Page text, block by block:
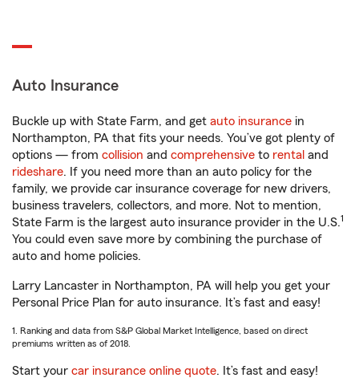
Auto Insurance
Buckle up with State Farm, and get auto insurance in
Northampton, PA that fits your needs. You’ve got plenty of
options — from collision and comprehensive to rental and
rideshare. If you need more than an auto policy for the
family, we provide car insurance coverage for new drivers,
business travelers, collectors, and more. Not to mention,
State Farm is the largest auto insurance provider in the U.S.1
You could even save more by combining the purchase of
auto and home policies.
Larry Lancaster in Northampton, PA will help you get your
Personal Price Plan for auto insurance. It’s fast and easy!
1. Ranking and data from S&P Global Market Intelligence, based on direct
premiums written as of 2018.
Start your car insurance online quote. It’s fast and easy!